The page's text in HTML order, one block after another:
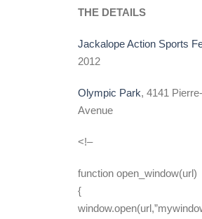
THE DETAILS
Jackalope Action Sports
2012
Olympic Park, 4141
Avenue
<!–
function open_window(url)
{